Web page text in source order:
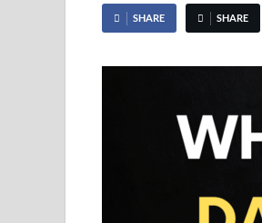
SHARE SHARE